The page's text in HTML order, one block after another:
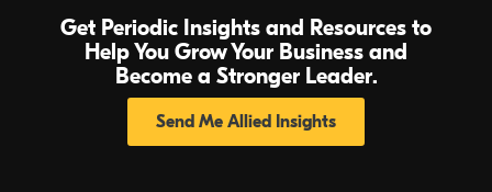
Get Periodic Insights and Resources to
Help You Grow Your Business and
Become a Stronger Leader.
Send Me Allied Insights